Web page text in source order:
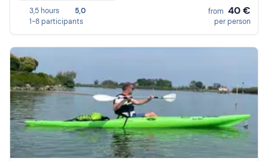
3,5 hours
5,0
1-8 participants
from 40 €
per person